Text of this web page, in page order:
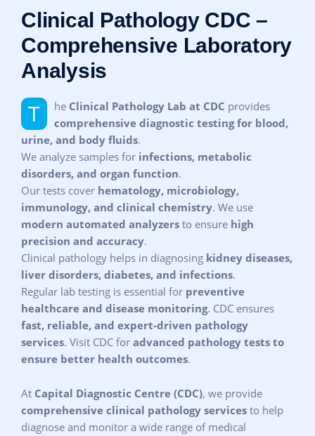
Clinical Pathology CDC –
Comprehensive Laboratory
Analysis
The Clinical Pathology Lab at CDC provides
comprehensive diagnostic testing for blood,
urine, and body fluids.
We analyze samples for infections, metabolic
disorders, and organ function.
Our tests cover hematology, microbiology,
immunology, and clinical chemistry. We use
modern automated analyzers to ensure high
precision and accuracy.
Clinical pathology helps in diagnosing kidney diseases,
liver disorders, diabetes, and infections.
Regular lab testing is essential for preventive
healthcare and disease monitoring. CDC ensures
fast, reliable, and expert-driven pathology
services. Visit CDC for advanced pathology tests to
ensure better health outcomes.
At Capital Diagnostic Centre (CDC), we provide
comprehensive clinical pathology services to help
diagnose and monitor a wide range of medical